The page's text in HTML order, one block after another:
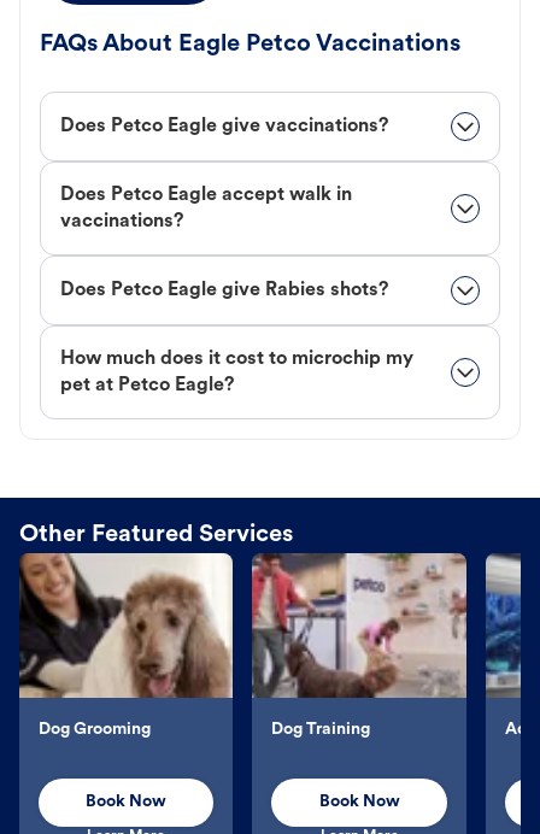
FAQs About Eagle Petco Vaccinations
Does Petco Eagle give vaccinations?
Does Petco Eagle accept walk in
vaccinations?
Does Petco Eagle give Rabies shots?
How much does it cost to microchip my
pet at Petco Eagle?
Other Featured Services
Dog Grooming
Book Now
Dog Training
Book Now